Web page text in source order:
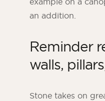
an addition.
Reminder
walls,
Stone takes on